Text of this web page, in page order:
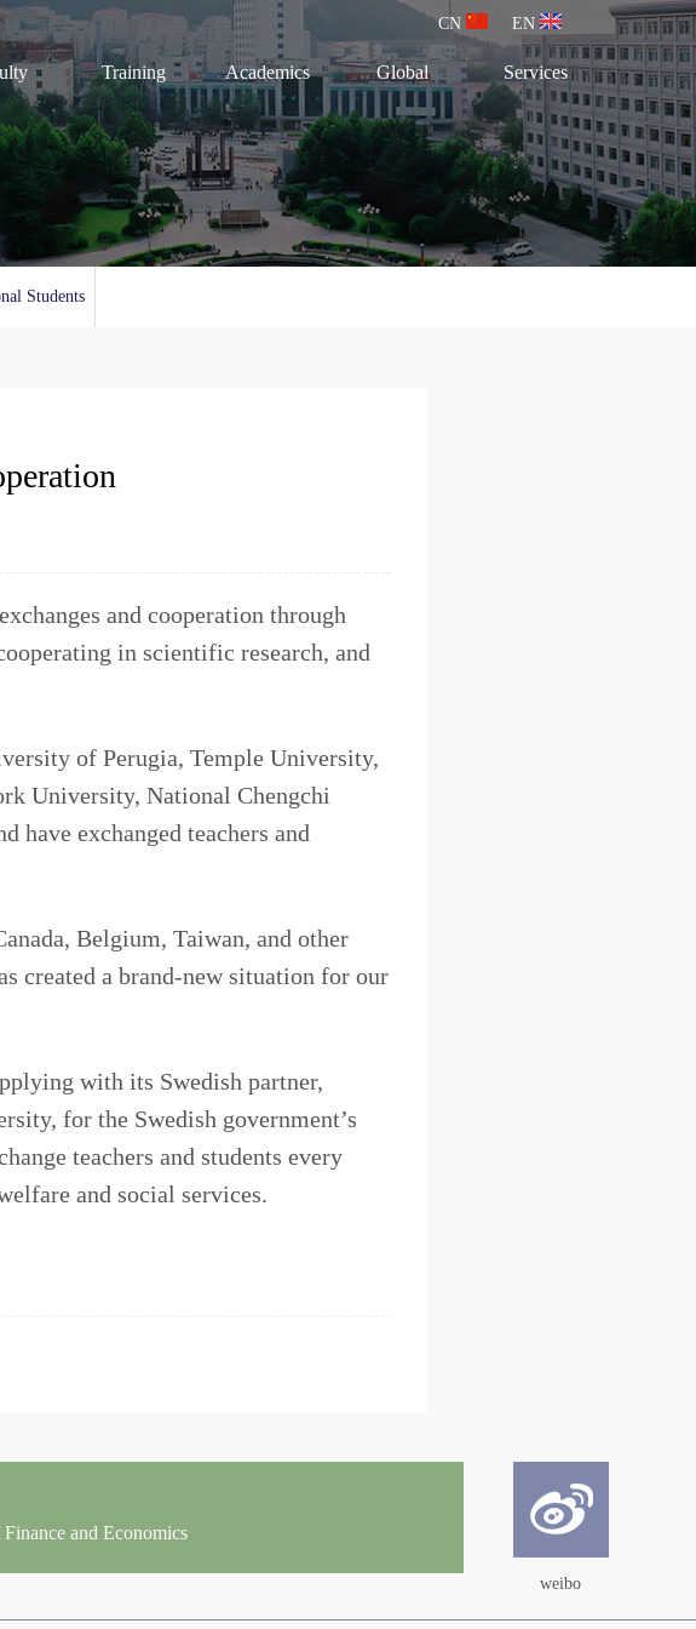
EN
CN
Training Academics Global Services
Students
and cooperation through
in scientific research, and
of Perugia, Temple University,
University, National Chengchi
have exchanged teachers and
Belgium, Taiwan, and other
created a brand-new situation for our
with its Swedish partner,
for the Swedish government’s
teachers and students every
and social services.
and Economics
weibo